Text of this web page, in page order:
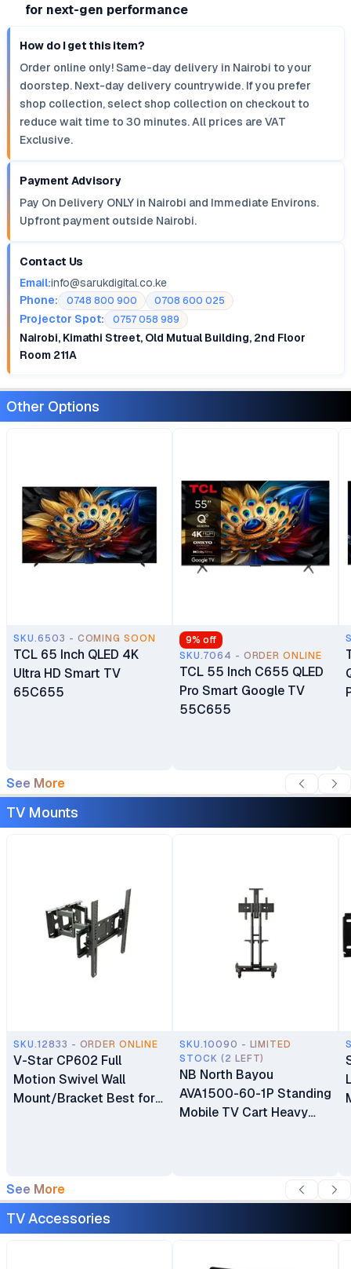
for next-gen performance
How do I get this item?
Order online only! Same-day delivery in Nairobi to your
doorstep. Next-day delivery countrywide. If you prefer
shop collection, select shop collection on checkout to
reduce wait time to 30 minutes. All prices are VAT
Exclusive.
Payment Advisory
Pay On Delivery ONLY in Nairobi and Immediate Environs.
Upfront payment outside Nairobi.
Contact Us
Email:info@sarukdigital.co.ke
Phone:
0748 800 900 0708 600 025
Projector Spot: 0757 058 989
Nairobi, Kimathi Street, Old Mutual Building, 2nd Floor
Room 211A
Other Options
SKU.6503 - COMING SOON
TCL 65 Inch QLED 4K
Ultra HD Smart TV
65C655
9% off
SKU.7064 - ORDER ONLINE
TCL 55 Inch C655 QLED
Pro Smart Google TV
55C655
See More
TV Mounts
SKU.12833 - ORDER ONLINE
V-Star CP602 Full
Motion Swivel Wall
Mount/Bracket Best for
SKU.10090 - LIMITED
STOCK (2 LEFT)
NB North Bayou
AVA1500-60-1P Standing
Mobile TV Cart Heavy
Screens 32"–75"
See More
TV Accessories